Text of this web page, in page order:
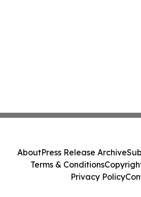
AboutPress Release Archive
Terms & Conditions
Privacy Policy